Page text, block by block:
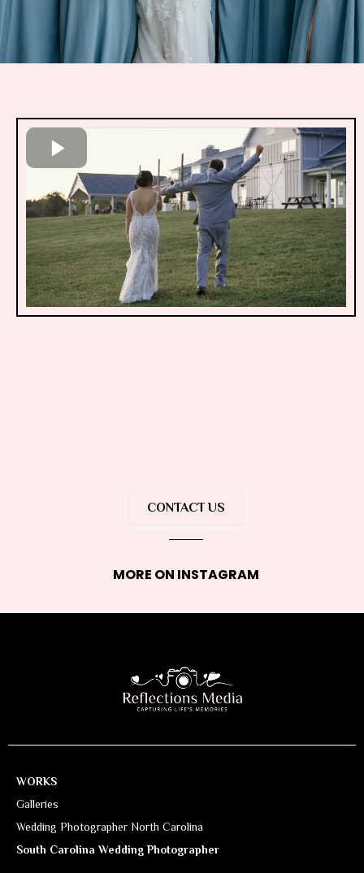
CONTACT US
MORE ON INSTAGRAM
WORKS
Galleries
Wedding Photographer North Carolina
South Carolina Wedding Photographer